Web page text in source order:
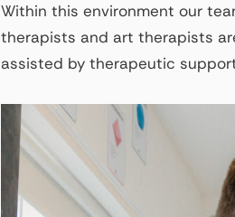
Within this environment our
therapists and art therapists
assisted by therapeutic